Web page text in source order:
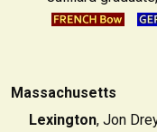
Massachusetts
Lexington, Jon